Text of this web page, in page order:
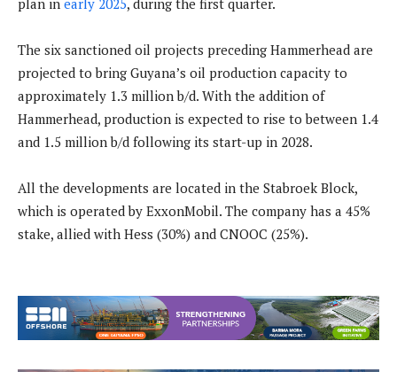
plan in early 2025, during the first quarter.
The six sanctioned oil projects preceding Hammerhead are
projected to bring Guyana’s oil production capacity to
approximately 1.3 million b/d. With the addition of
Hammerhead, production is expected to rise to between 1.4
and 1.5 million b/d following its start-up in 2028.
All the developments are located in the Stabroek Block,
which is operated by ExxonMobil. The company has a 45%
stake, allied with Hess (30%) and CNOOC (25%).